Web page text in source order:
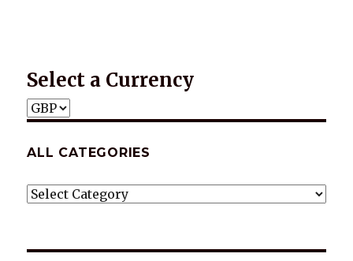
Select a Currency
ALL CATEGORIES
ALL